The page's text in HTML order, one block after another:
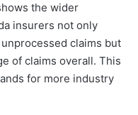
the wider
insurers not only
claims but
of claims overall. This
for more industry